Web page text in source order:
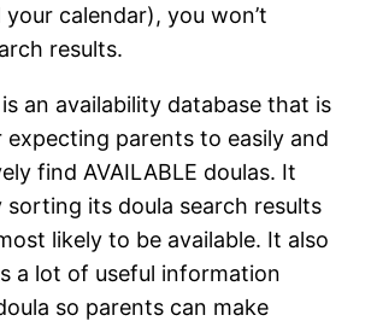
calendar), you won’t
results.
an availability database that is
expecting parents to easily and
find AVAILABLE doulas. It
sorting its doula search results
likely to be available. It also
a lot of useful information
so parents can make